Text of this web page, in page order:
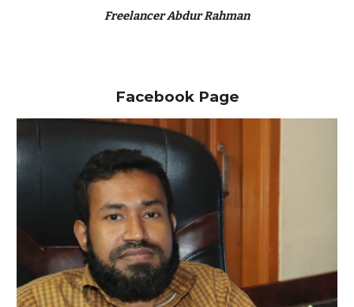
Freelancer Abdur Rahman
Facebook Page